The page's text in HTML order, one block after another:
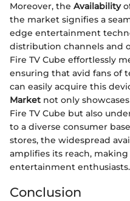
Moreover, the Availability
the market signifies a
edge entertainment
distribution channels and
Fire TV Cube effortlessly
ensuring that avid fans of
can easily acquire this
Market not only
Fire TV Cube but also
to a diverse consumer
stores, the widespread
amplifies its reach,
entertainment enthusiasts.
Conclusion